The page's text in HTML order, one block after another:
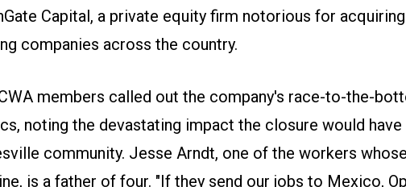
Capital, a private equity firm notorious for
companies across the country.
members called out the company's race-to-the-
noting the devastating impact the closure would have
community. Jesse Arndt, one of the workers
is a father of four. "If they send our jobs to Mexico,